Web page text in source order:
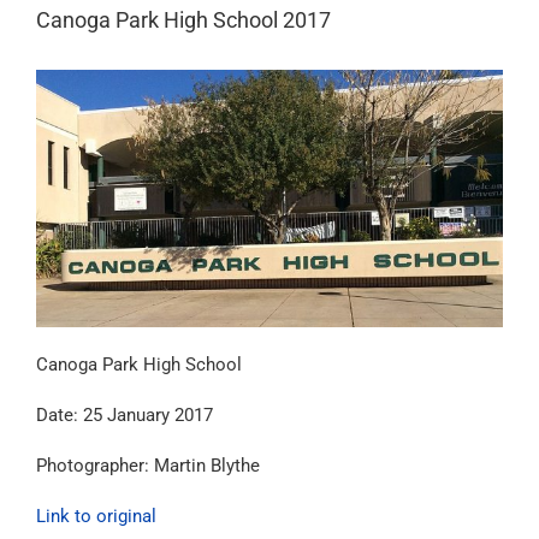
Canoga Park High School 2017
Canoga Park High School
Date: 25 January 2017
Photographer: Martin Blythe
Link to original